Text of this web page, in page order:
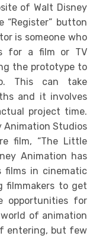
of Walt Disney
button
is someone who
for a film or TV
the prototype to
This can take
and it involves
project time.
Animation Studios
film, “The Little
Animation has
films in cinematic
filmmakers to get
opportunities for
of animation
entering, but few